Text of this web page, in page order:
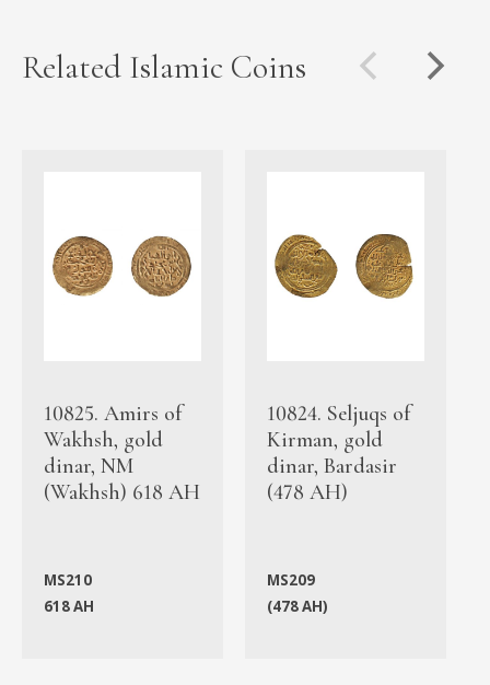
Related Islamic Coins
10825. Amirs of
Wakhsh, gold
dinar, NM
(Wakhsh) 618 AH
MS210
618 AH
10824. Seljuqs of
Kirman, gold
dinar, Bardasir
(478 AH)
MS209
(478 AH)